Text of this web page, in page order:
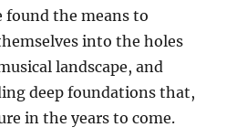
found the means to
into the holes
landscape, and
deep foundations that,
in the years to come.